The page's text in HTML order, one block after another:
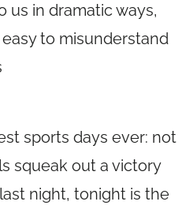
us in dramatic ways,
to misunderstand
sports days ever: not
squeak out a victory
night, tonight is the